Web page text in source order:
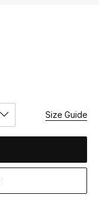
Size Guide